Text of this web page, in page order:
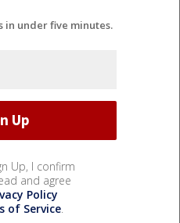
in under five minutes.
Up, I confirm
and agree
Policy
of Service.